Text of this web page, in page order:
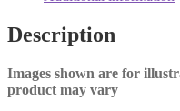
(M)
Black
OEM
Description
Images shown are for
product may vary